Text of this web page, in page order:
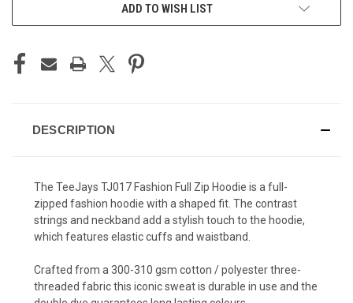
ADD TO WISH LIST
DESCRIPTION
The TeeJays TJ017 Fashion Full Zip Hoodie is a full-
zipped fashion hoodie with a shaped fit. The contrast
strings and neckband add a stylish touch to the hoodie,
which features elastic cuffs and waistband.
Crafted from a 300-310 gsm cotton / polyester three-
threaded fabric this iconic sweat is durable in use and the